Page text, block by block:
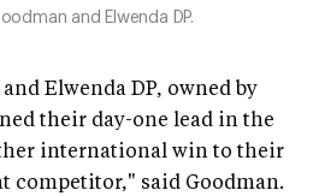
and Elwenda DP.
Elwenda DP, owned by
their day-one lead in the
international win to their
competitor," said Goodman.